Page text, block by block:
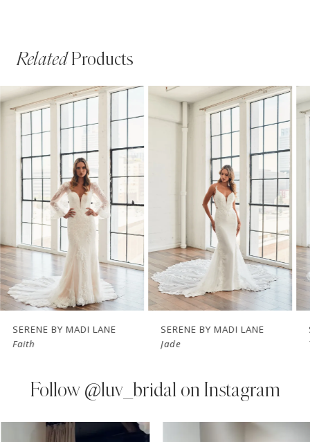
RelatedProducts
Related
Products
Carousel
Skip
end
AUTOPLAY
SLIDE
SLIDE
0
5
6
7
10
SERENE BY MADI LANE
Faith
SERENE BY MADI LANE
Jade
Follow @luv_bridal on Instagram
Instagram
AUTOPLAY
SLIDE
SLIDE